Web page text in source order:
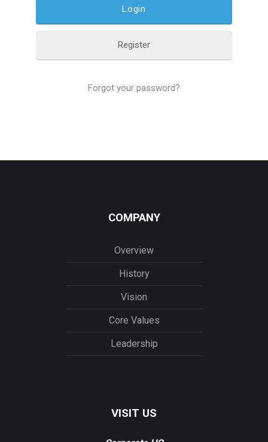
Register
Forgot your password?
COMPANY
Overview
History
Vision
Core Values
Leadership
VISIT US